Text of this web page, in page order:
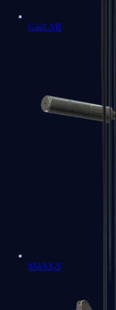
Galil AR
M4A1-S